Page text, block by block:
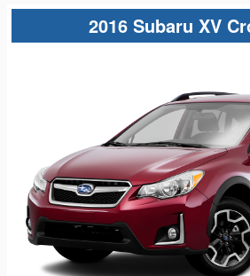
2016 Subaru XV